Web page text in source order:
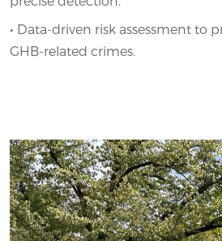
• Data-driven risk assessment to
GHB-related crimes.